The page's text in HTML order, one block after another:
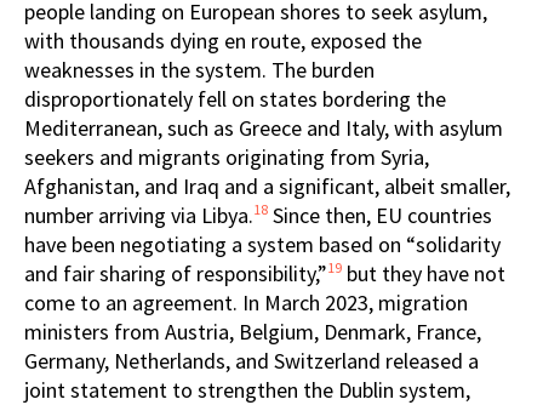
people landing on European shores to seek asylum,
with thousands dying en route, exposed the
weaknesses in the system. The burden
disproportionately fell on states bordering the
Mediterranean, such as Greece and Italy, with asylum
seekers and migrants originating from Syria,
Afghanistan, and Iraq and a significant, albeit smaller,
number arriving via Libya.18 Since then, EU countries
have been negotiating a system based on “solidarity
and fair sharing of responsibility,”19 but they have not
come to an agreement. In March 2023, migration
ministers from Austria, Belgium, Denmark, France,
Germany, Netherlands, and Switzerland released a
joint statement to strengthen the Dublin system,